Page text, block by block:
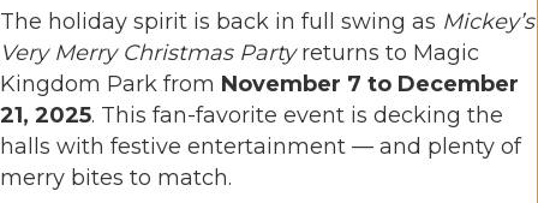
The holiday spirit is back in full swing as Mickey’s
Very Merry Christmas Partyreturns to Magic
Kingdom Park from November 7 to December
21, 2025. This fan-favorite event is decking the
halls with festive entertainment — and plenty of
merry bites to match.